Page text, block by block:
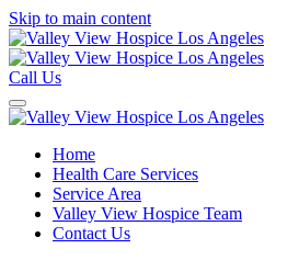
Skip to main content
Call Us
Home
Health Care Services
Service Area
Valley View Hospice Team
Contact Us